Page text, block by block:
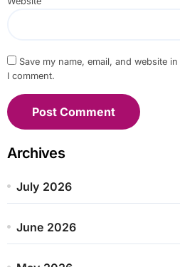
Save my name, email, and website
I comment.
Archives
July 2026
June 2026